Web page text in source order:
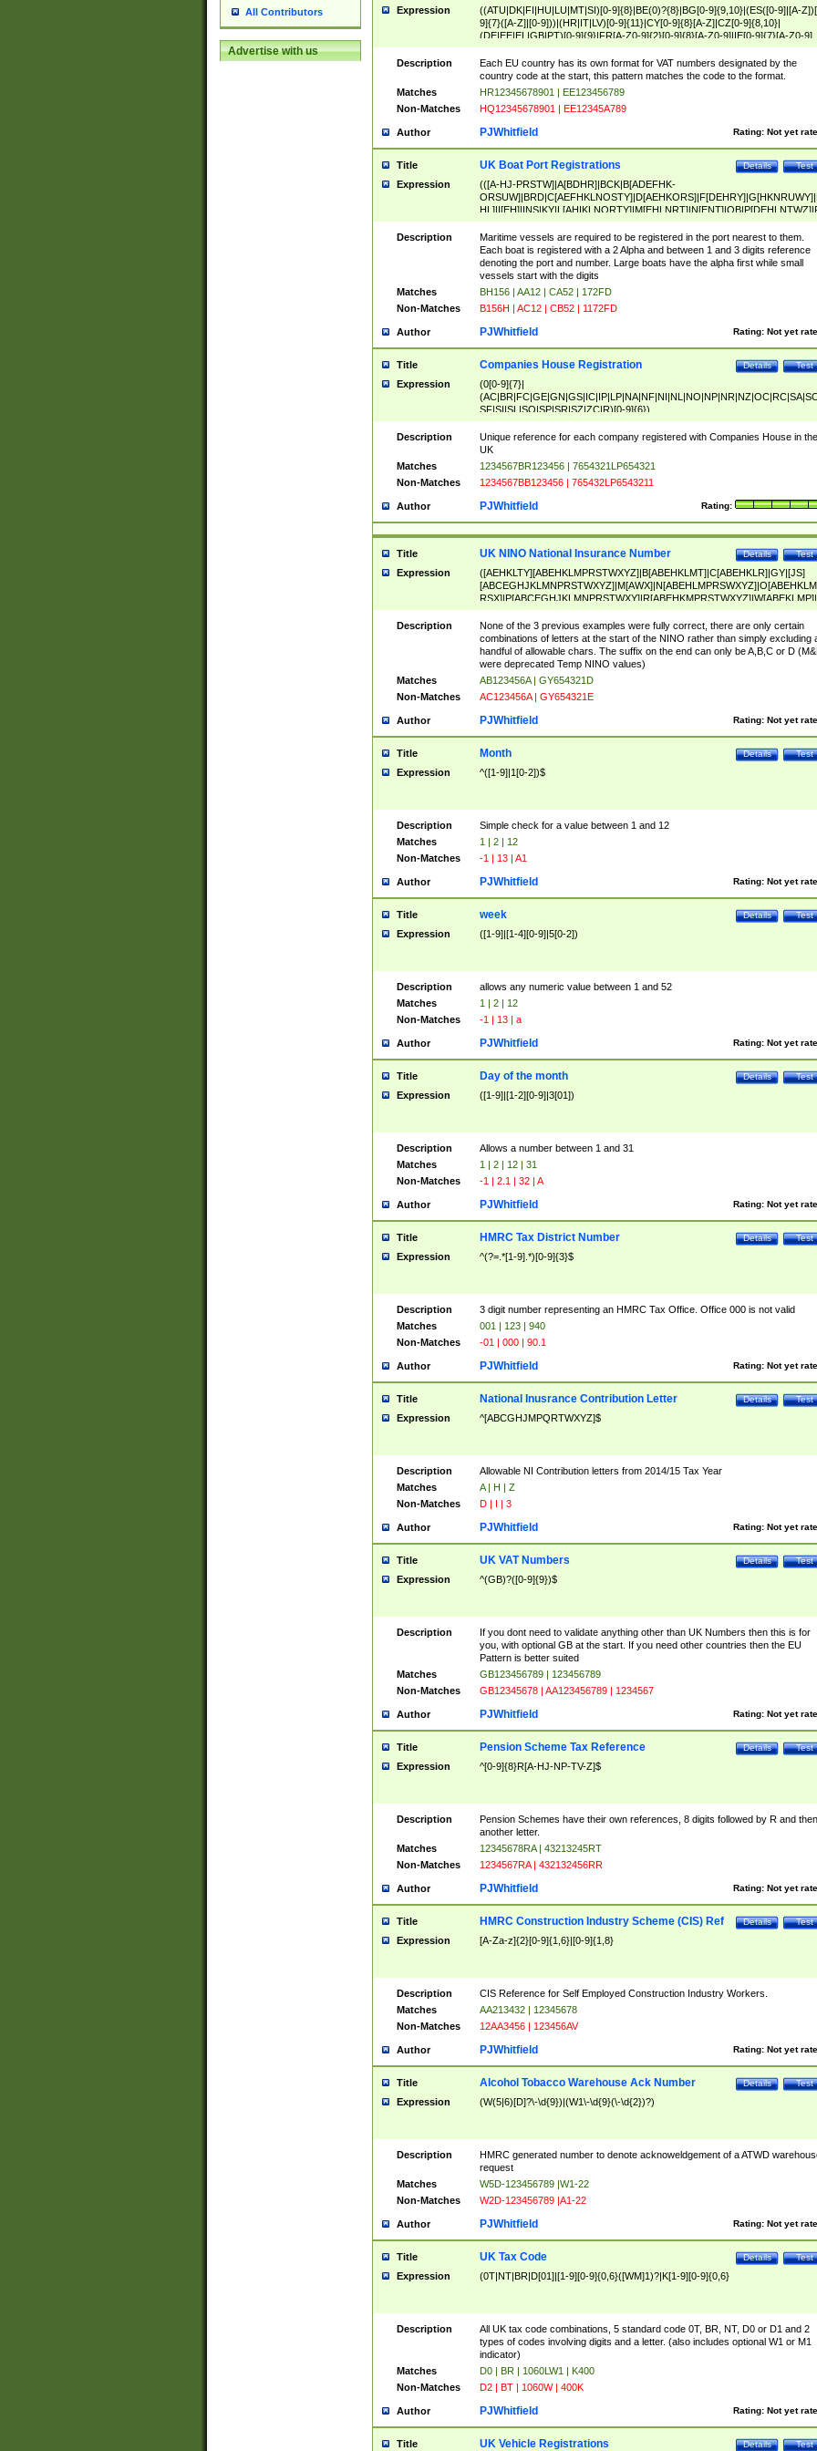
All Contributors
Advertise with us
Expression
((ATU|DK|FI|HU|LU|MT|SI)[0-9]{8}|BE(0)?{8}|BG[0-9]{9,10}|(ES([0-9]|[A-
9]{7}([A-Z]|[0-9]))|(HR|IT|LV)[0-9]{11}|CY[0-9]{8}[A-Z]|CZ[0-9]{8,10}|
(DE|EE|EL|GB|PT)[0-9]{9}|FR[A-Z0-9]{2}[0-9]{8}[A-Z0-9]|IE[0-9]{7}[A-Z0-9]
{2}|LT[0-9]{9}([0-9]{3})?|NL[0-9]{9}B([0-9]{2})|PL[0-9]{10}|RO[0-
9]{10}|SE[0-9]{12})
Description
Each EU country has its own format for VAT numbers designated by the
country code at the start, this pattern matches the code to the format.
Matches
HR12345678901 | EE123456789
Non-Matches
HQ12345678901 | EE12345A789
Author Rating: Not yet
PJWhitfield
Title Test
Details
UK Boat Port Registrations
Expression
(([A-HJ-PRSTW]|A[BDHR]|BCK|B[ADEFHK-
NORXY]|S[ACDEHMNORSTUY]|SSS|T[HNOT]|UL|W[ADHIKNOTY]|YH)[1-
[0-9]{0,2})|([1-9][0-9]{0,2}([A-HJ-PRSTW]|A[BDHR]|BCK|B[ADEFHK-
NORXY]|S[ACDEHMNORSTUY]|SSS|T[HNOT]|UL|W[ADHIKNOTY]|YH))
Description
Maritime vessels are required to be registered in the port nearest to them.
Each boat is registered with a 2 Alpha and between 1 and 3 digits reference
denoting the port and number. Large boats have the alpha first while small
vessels start with the digits
Matches
BH156 | AA12 | CA52 | 172FD
Non-Matches
B156H | AC12 | CB52 | 1172FD
Author Rating: Not yet
PJWhitfield
Title Test
Details
Companies House Registration
Expression
(0[0-9]{7}|
SF|SI|SL|SO|SP|SR|SZ|ZC|R)[0-9]{6})
Description
Unique reference for each company registered with Companies House in the
UK
Matches
1234567BR123456 | 7654321LP654321
Non-Matches
1234567BB123456 | 765432LP6543211
Author Rating:
PJWhitfield
Title Test
Details
UK NINO National Insurance Number
Expression
([AEHKLTY][ABEHKLMPRSTWXYZ]|B[ABEHKLMT]|C[ABEHKLR]|GY|[JS]
ABEHKLMPRSTWXY])[0-9]{6}[A-D]?
Description
None of the 3 previous examples were fully correct, there are only certain
combinations of letters at the start of the NINO rather than simply excluding
handful of allowable chars. The suffix on the end can only be A,B,C or D
were deprecated Temp NINO values)
Matches
AB123456A | GY654321D
Non-Matches
AC123456A | GY654321E
Author Rating: Not yet
PJWhitfield
Title Test
Details
Month
Expression ^([1-9]|1[0-2])$
Description
Simple check for a value between 1 and 12
Matches
1 | 2 | 12
Non-Matches
-1 | 13 | A1
Author Rating: Not yet
PJWhitfield
Title Test
Details
week
Expression ([1-9]|[1-4][0-9]|5[0-2])
Description
allows any numeric value between 1 and 52
Matches
1 | 2 | 12
Non-Matches
-1 | 13 | a
Author Rating: Not yet
PJWhitfield
Title Test
Details
Day of the month
Expression ([1-9]|[1-2][0-9]|3[01])
Description
Allows a number between 1 and 31
Matches
1 | 2 | 12 | 31
Non-Matches
-1 | 2.1 | 32 | A
Author Rating: Not yet
PJWhitfield
Title Test
Details
HMRC Tax District Number
Expression ^(?=.*[1-9].*)[0-9]{3}$
Description
3 digit number representing an HMRC Tax Office. Office 000 is not valid
Matches
001 | 123 | 940
Non-Matches
-01 | 000 | 90.1
Author Rating: Not yet
PJWhitfield
Title Test
Details
National Inusrance Contribution Letter
Expression ^[ABCGHJMPQRTWXYZ]$
Description
Allowable NI Contribution letters from 2014/15 Tax Year
Matches
A | H | Z
Non-Matches
D | I | 3
Author Rating: Not yet
PJWhitfield
Title Test
Details
UK VAT Numbers
Expression ^(GB)?([0-9]{9})$
Description
If you dont need to validate anything other than UK Numbers then this is for
you, with optional GB at the start. If you need other countries then the EU
Pattern is better suited
Matches
GB123456789 | 123456789
Non-Matches
GB12345678 | AA123456789 | 1234567
Author Rating: Not yet
PJWhitfield
Title Test
Details
Pension Scheme Tax Reference
Expression ^[0-9]{8}R[A-HJ-NP-TV-Z]$
Description
Pension Schemes have their own references, 8 digits followed by R and then
another letter.
Matches
12345678RA | 43213245RT
Non-Matches
1234567RA | 432132456RR
Author Rating: Not yet
PJWhitfield
Title Test
Details
HMRC Construction Industry Scheme (CIS) Ref
Expression [A-Za-z]{2}[0-9]{1,6}|[0-9]{1,8}
Description
CIS Reference for Self Employed Construction Industry Workers.
Matches
AA213432 | 12345678
Non-Matches
12AA3456 | 123456AV
Author Rating: Not yet
PJWhitfield
Title Test
Details
Alcohol Tobacco Warehouse Ack Number
Expression (W(5|6)[D]?\-\d{9})|(W1\-\d{9}(\-\d{2})?)
Description
HMRC generated number to denote acknoweldgement of a ATWD
request
Matches
W5D-123456789 |W1-22
Non-Matches
W2D-123456789 |A1-22
Author Rating: Not yet
PJWhitfield
Title Test
Details
UK Tax Code
Expression (0T|NT|BR|D[01]|[1-9][0-9]{0,6}([WM]1)?|K[1-9][0-9]{0,6}
Description
All UK tax code combinations, 5 standard code 0T, BR, NT, D0 or D1 and 2
types of codes involving digits and a letter. (also includes optional W1 or M1
indicator)
Matches
D0 | BR | 1060LW1 | K400
Non-Matches
D2 | BT | 1060W | 400K
Author Rating: Not yet
PJWhitfield
Title Test
Details
UK Vehicle Registrations